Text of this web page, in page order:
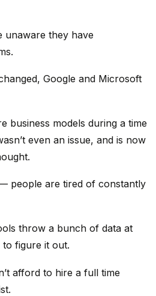
unaware they have
Google and Microsoft
business models during a time
even an issue, and is now
people are tired of constantly
throw a bunch of data at
figure it out.
afford to hire a full time